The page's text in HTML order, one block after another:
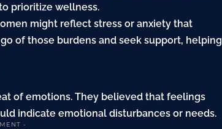
prioritize wellness.
might reflect stress or anxiety that
of those burdens and seek support, helping
of emotions. They believed that feelings
indicate emotional disturbances or needs.
-